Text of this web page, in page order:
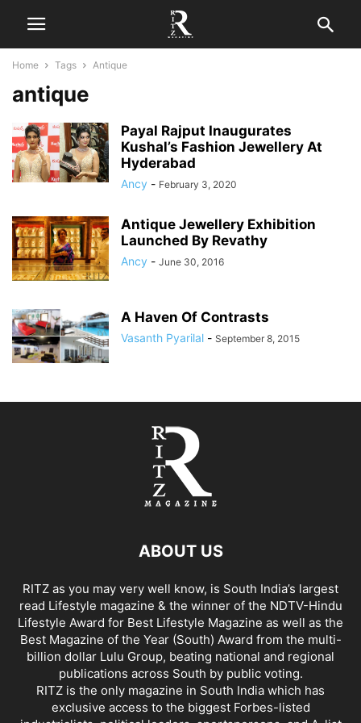
Home Tags Antique
antique
Payal Rajput Inaugurates
Kushal’s Fashion Jewellery At
Hyderabad
Ancy - February 3, 2020
Antique Jewellery Exhibition
Launched By Revathy
Ancy - June 30, 2016
A Haven Of Contrasts
Vasanth Pyarilal - September 8, 2015
ABOUT US
RITZ as you may very well know, is South India’s largest
read Lifestyle magazine & the winner of the NDTV-Hindu
Lifestyle Award for Best Lifestyle Magazine as well as the
Best Magazine of the Year (South) Award from the multi-
billion dollar Lulu Group, beating national and regional
publications across South by public voting.
RITZ is the only magazine in South India which has
exclusive access to the biggest Forbes-listed